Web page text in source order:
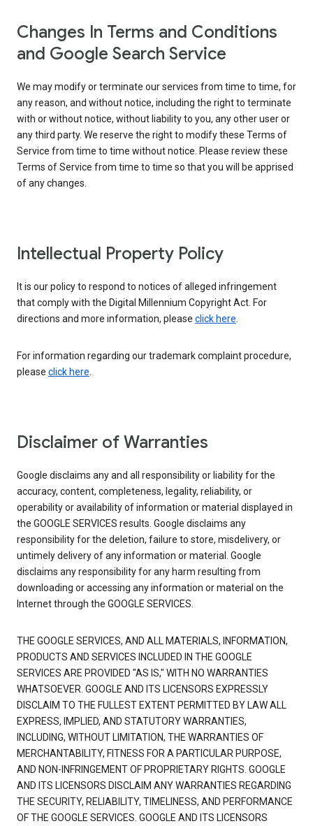
Changes In Terms and Conditions
and Google Search Service
We may modify or terminate our services from time to time, for
any reason, and without notice, including the right to terminate
with or without notice, without liability to you, any other user or
any third party. We reserve the right to modify these Terms of
Service from time to time without notice. Please review these
Terms of Service from time to time so that you will be apprised
of any changes.
Intellectual Property Policy
It is our policy to respond to notices of alleged infringement
that comply with the Digital Millennium Copyright Act. For
directions and more information, please click here.
For information regarding our trademark complaint procedure,
please click here.
Disclaimer of Warranties
Google disclaims any and all responsibility or liability for the
accuracy, content, completeness, legality, reliability, or
operability or availability of information or material displayed in
the GOOGLE SERVICES results. Google disclaims any
responsibility for the deletion, failure to store, misdelivery, or
untimely delivery of any information or material. Google
disclaims any responsibility for any harm resulting from
downloading or accessing any information or material on the
Internet through the GOOGLE SERVICES.
THE GOOGLE SERVICES, AND ALL MATERIALS, INFORMATION,
PRODUCTS AND SERVICES INCLUDED IN THE GOOGLE
SERVICES ARE PROVIDED "AS IS," WITH NO WARRANTIES
WHATSOEVER. GOOGLE AND ITS LICENSORS EXPRESSLY
DISCLAIM TO THE FULLEST EXTENT PERMITTED BY LAW ALL
EXPRESS, IMPLIED, AND STATUTORY WARRANTIES,
INCLUDING, WITHOUT LIMITATION, THE WARRANTIES OF
MERCHANTABILITY, FITNESS FOR A PARTICULAR PURPOSE,
AND NON-INFRINGEMENT OF PROPRIETARY RIGHTS. GOOGLE
AND ITS LICENSORS DISCLAIM ANY WARRANTIES REGARDING
THE SECURITY, RELIABILITY, TIMELINESS, AND PERFORMANCE
OF THE GOOGLE SERVICES. GOOGLE AND ITS LICENSORS